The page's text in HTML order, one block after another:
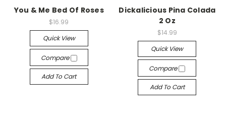
You & Me Bed Of Roses
$16.99
Quick View
Compare
Add To Cart
Dickalicious Pina Colada
2 Oz
$14.99
Quick View
Compare
Add To Cart